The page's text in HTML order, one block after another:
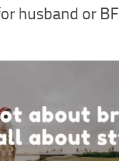
husband or BF